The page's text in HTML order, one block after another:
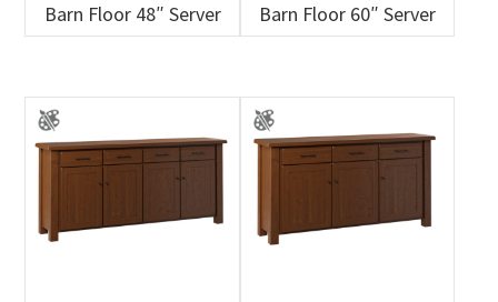
Barn Floor 48″ Server Barn Floor 60″ Server